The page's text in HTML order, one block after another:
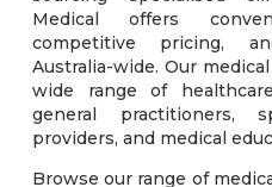
Medical offers
competitive pricing,
Australia-wide. Our
wide range of
general practitioners,
providers, and medical
Browse our range of